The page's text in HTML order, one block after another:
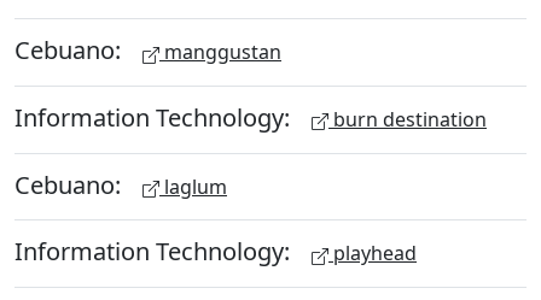
Cebuano: manggustan
Information Technology: burn destination
Cebuano: laglum
Information Technology: playhead